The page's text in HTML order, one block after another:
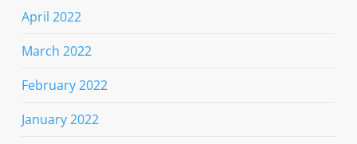
April 2022
March 2022
February 2022
January 2022